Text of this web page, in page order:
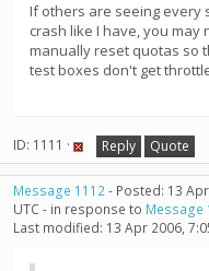
If others are seeing every
crash like I have, you may
manually reset quotas so
test boxes don't get
ID: 1111 · Reply Quote
Message 1112- Posted: 13
UTC - in response to Message
Last modified: 13 Apr 2006,